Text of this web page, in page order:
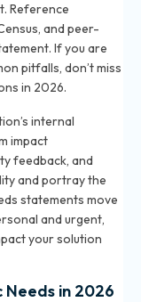
Reference
and peer-
If you are
pitfalls, don’t miss
in 2026.
internal
impact
feedback, and
and portray the
statements move
and urgent,
your solution
in 2026